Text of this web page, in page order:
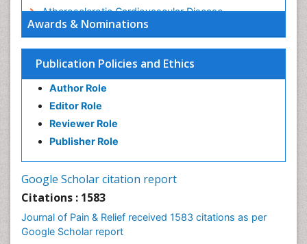
Awards & Nominations
Publication Policies and Ethics
Author Role
Editor Role
Reviewer Role
Publisher Role
Google Scholar citation report
Citations : 1583
Journal of Pain & Relief received 1583 citations as per
Google Scholar report
Atherosclerotic Cardiovascular Disease
Behavioral Neurobiology
Bone Health in Foot
Brain Aerobic
Brain Imaging
Breast Reconstruction Surgery
Cancer Prevention from Nuts
Cardiac Neoplasm
Cardiotoxicity